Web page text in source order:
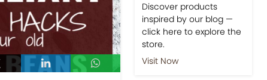
Discover products
inspired by our blog —
click here to explore the
store.
Visit Now